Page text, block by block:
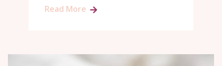
Read More